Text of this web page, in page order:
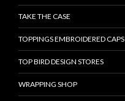
TAKE THE CASE
TOPPINGS EMBROIDERED CAPS
TOP BIRD DESIGN STORES
WRAPPING SHOP